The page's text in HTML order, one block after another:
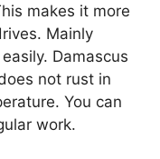
makes it more
Mainly
Damascus
not rust in
You can
work.